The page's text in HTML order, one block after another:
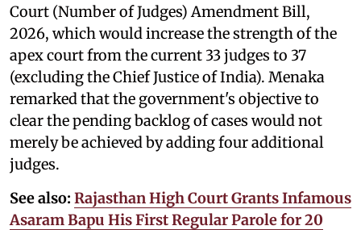
Court (Number of Judges) Amendment Bill,
2026, which would increase the strength of the
apex court from the current 33 judges to 37
(excluding the Chief Justice of India). Menaka
remarked that the government's objective to
clear the pending backlog of cases would not
merely be achieved by adding four additional
judges.
See also: Rajasthan High Court Grants Infamous
Asaram Bapu His First Regular Parole for 20